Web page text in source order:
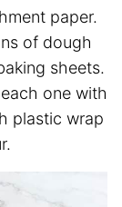
paper.
of dough
sheets.
one with
plastic wrap